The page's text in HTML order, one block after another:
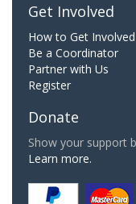
Get Involved
How to Get Involved
Be a Coordinator
Partner with Us
Register
Donate
Show your support
Learn more.